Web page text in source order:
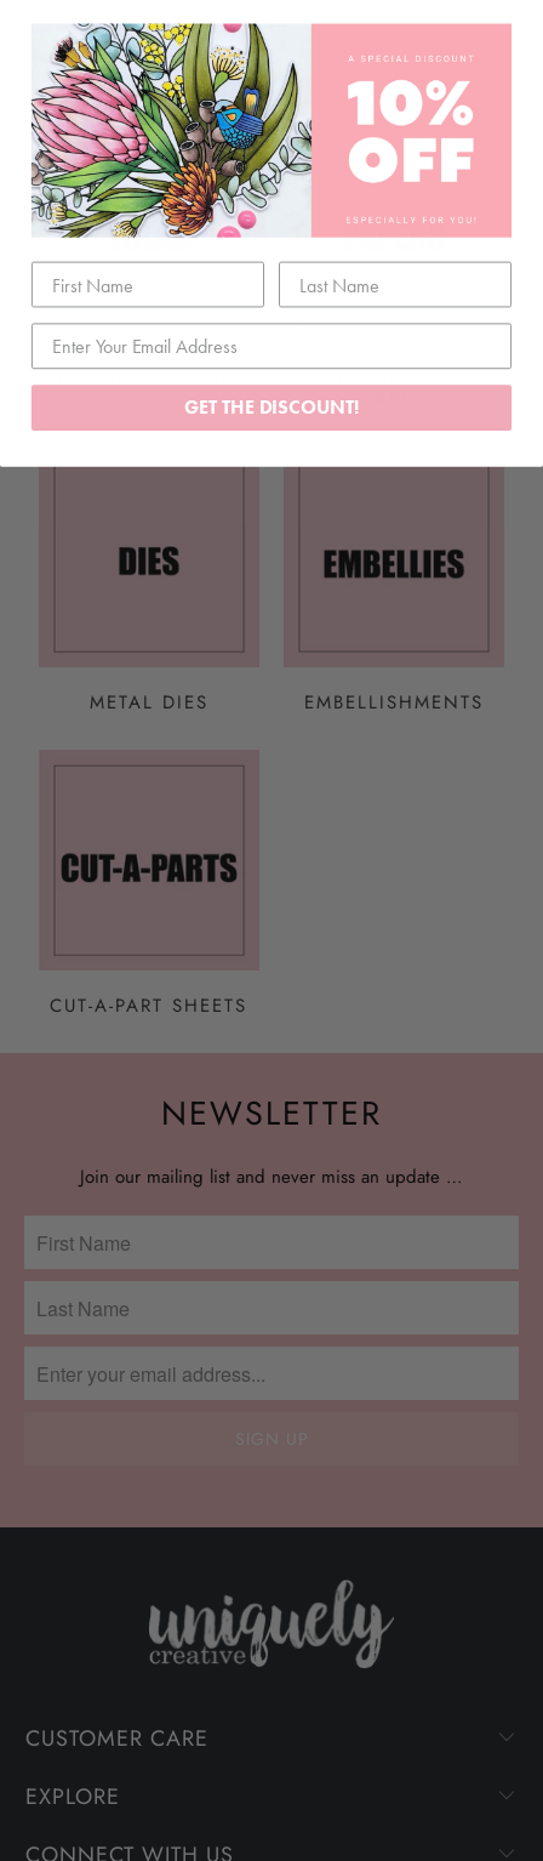
STORAGE & TOOLS
SCRAPBOOKING
METAL DIES EMBELLISHMENTS
CUT-A-PART SHEETS
NEWSLETTER
Join our mailing list and never miss an update …
CUSTOMER CARE
EXPLORE
GET THE DISCOUNT!